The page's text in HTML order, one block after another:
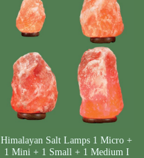
Himalayan Salt Lamps 1 Micro +
1 Mini + 1 Small + 1 Medium I